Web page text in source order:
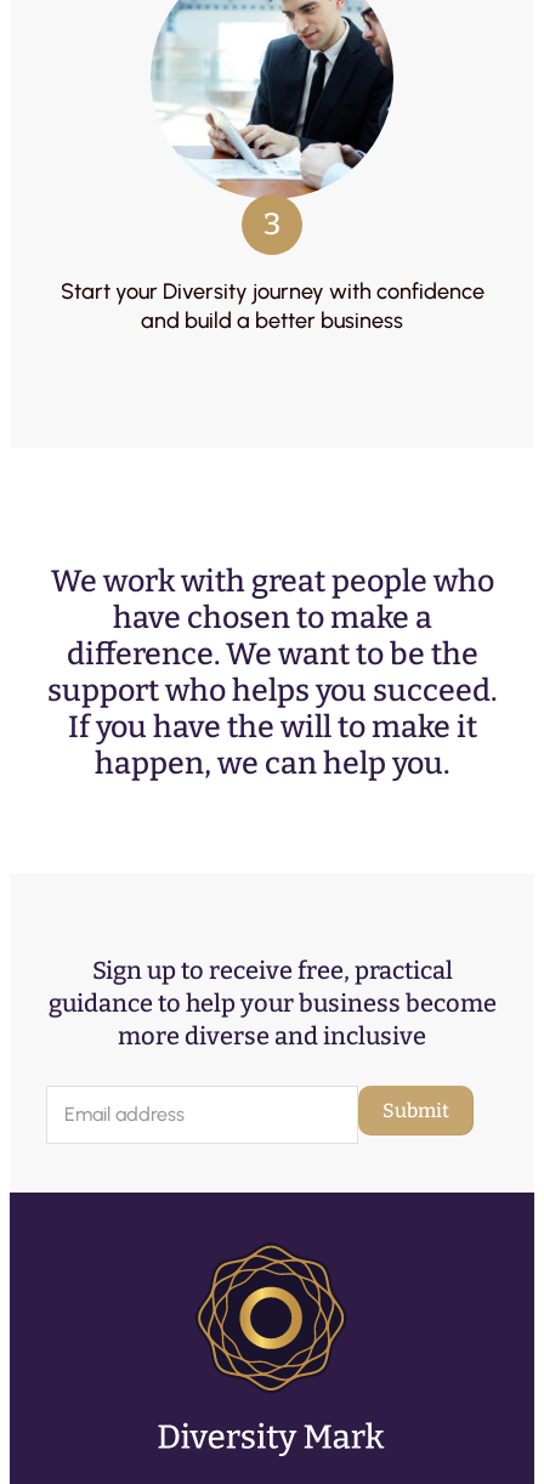
3
Start your Diversity journey with confidence
and build a better business
We work with great people who
have chosen to make a
difference. We want to be the
support who helps you succeed.
If you have the will to make it
happen, we can help you.
Sign up to receive free, practical
guidance to help your business become
more diverse and inclusive
a
l
Submit